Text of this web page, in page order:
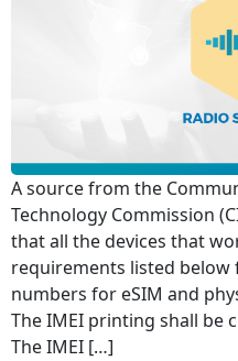
A source from the
Technology Commission
that all the devices that
requirements listed below
numbers for eSIM and
The IMEI printing shall be
The IMEI […]